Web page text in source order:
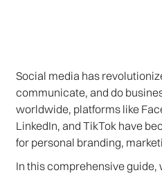
Social media has
communicate, and do
worldwide, platforms like
LinkedIn, and TikTok have
for personal branding,
In this comprehensive guide,